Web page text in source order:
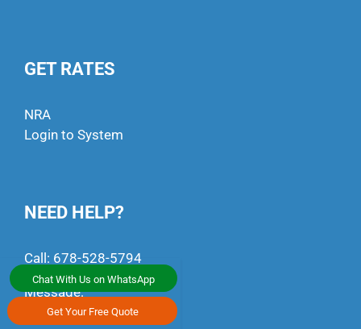
Chat With Us on WhatsApp
Get Your Free Quote
GET RATES
NRA
Login to System
NEED HELP?
Call: 678-528-5794
Message:
+1 (470) 791-4497